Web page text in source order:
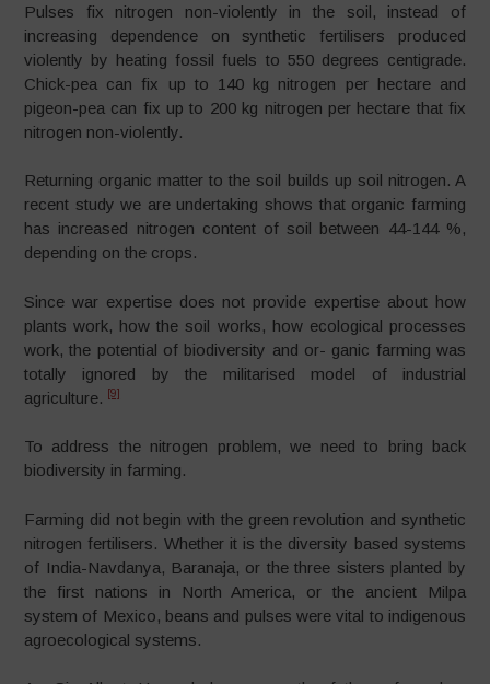
Pulses fix nitrogen non-violently in the soil, instead of
increasing dependence on synthetic fertilisers produced
violently by heating fossil fuels to 550 degrees centigrade.
Chick-pea can fix up to 140 kg nitrogen per hectare and
pigeon-pea can fix up to 200 kg nitrogen per hectare that fix
nitrogen non-violently.
Returning organic matter to the soil builds up soil nitrogen. A
recent study we are undertaking shows that organic farming
has increased nitrogen content of soil between 44-144 %,
depending on the crops.
Since war expertise does not provide expertise about how
plants work, how the soil works, how ecological processes
work, the potential of biodiversity and or- ganic farming was
totally ignored by the militarised model of industrial
agriculture.
[9]
To address the nitrogen problem, we need to bring back
biodiversity in farming.
Farming did not begin with the green revolution and synthetic
nitrogen fertilisers. Whether it is the diversity based systems
of India-Navdanya, Baranaja, or the three sisters planted by
the first nations in North America, or the ancient Milpa
system of Mexico, beans and pulses were vital to indigenous
agroecological systems.